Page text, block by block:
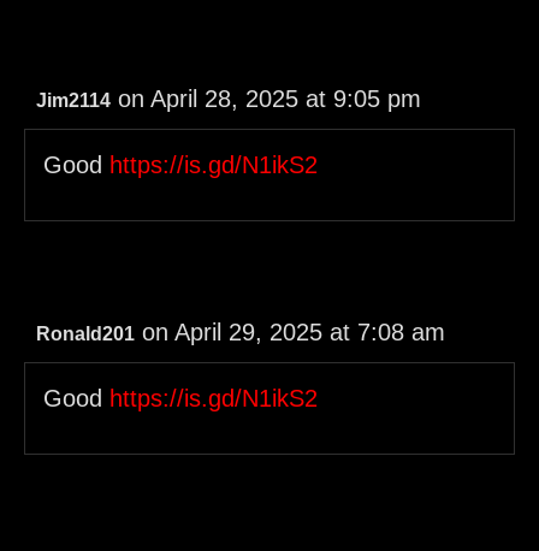
Jim2114 on April 28, 2025 at 9:05 pm
Good https://is.gd/N1ikS2
Ronald201 on April 29, 2025 at 7:08 am
Good https://is.gd/N1ikS2